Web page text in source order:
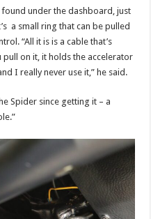
under the dashboard, just
a small ring that can be pulled
“All it is is a cable that’s
on it, it holds the accelerator
I really never use it,” he said.
Spider since getting it – a